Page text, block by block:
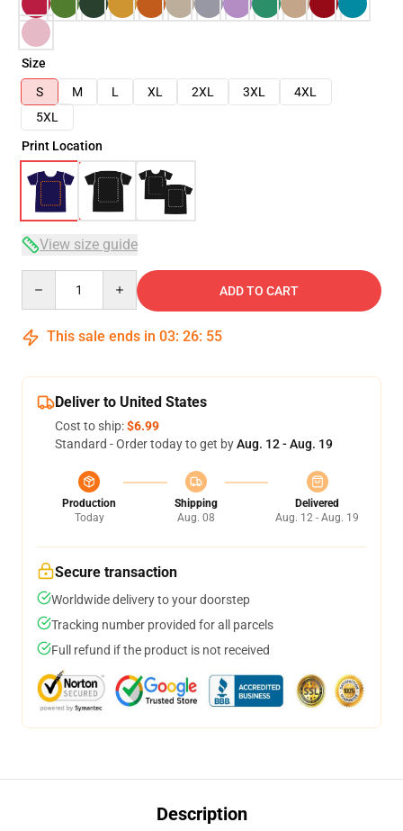
Size
S
M L XL 2XL 3XL
4XL
5XL
Print Location
View size guide
ADD TO CART
This sale ends in 03: 26: 54
Deliver to United States
Cost to ship:$6.99
Standard - Order today to get byAug. 12 - Aug. 19
Production
Today
Shipping
Aug. 08
Delivered
Aug. 12 - Aug. 19
Secure transaction
Worldwide delivery to your doorstep
Tracking number provided for all parcels
Full refund if the product is not received
Description